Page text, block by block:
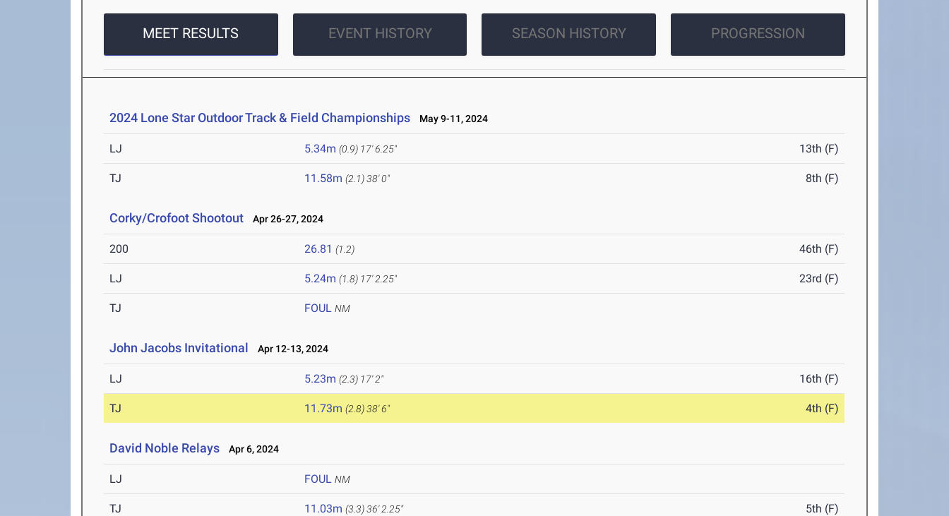
MEET RESULTS EVENT HISTORY SEASON HISTORY PROGRESSION
2024 Lone Star Outdoor Track & Field Championships May 9-11, 2024
LJ 5.34m (0.9) 17' 6.25" 13th (F)
TJ 11.58m (2.1)38' 0" 8th (F)
Corky/Crofoot Shootout Apr 26-27, 2024
200 26.81 (1.2) 46th (F)
LJ 5.24m (1.8) 17' 2.25" 23rd (F)
TJ FOUL NM
John Jacobs Invitational Apr 12-13, 2024
LJ 5.23m (2.3) 17' 2" 16th (F)
TJ 11.73m (2.8)38' 6" 4th (F)
David Noble Relays Apr 6, 2024
LJ FOUL NM
TJ 11.03m (3.3)36' 2.25" 5th (F)